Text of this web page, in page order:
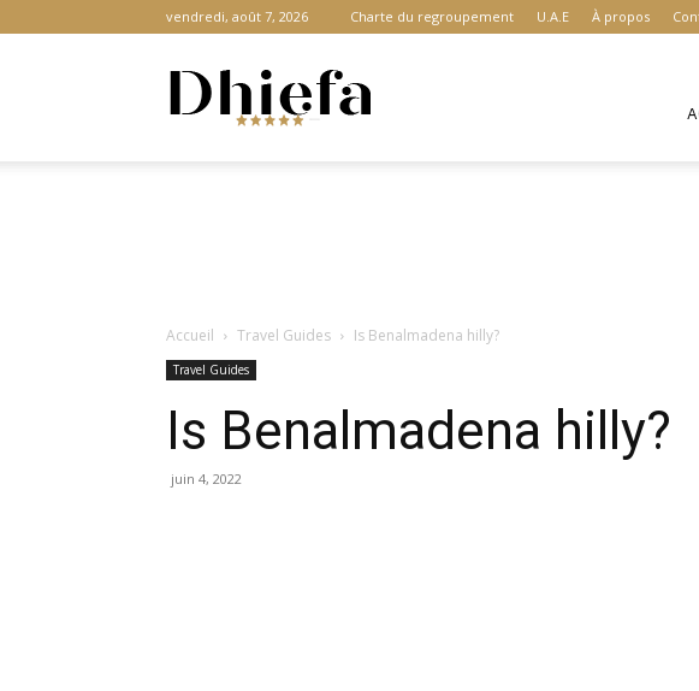
vendredi, août 7, 2026 Charte du regroupement U.A.E À propos
Accueil Travel Guides Is Benalmadena hilly?
Travel Guides
Is Benalmadena hilly?
juin 4, 2022